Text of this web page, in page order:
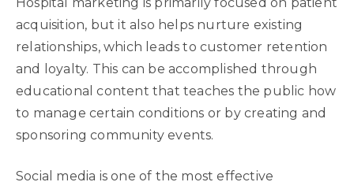
acquisition, but it also helps nurture existing
relationships, which leads to customer retention
and loyalty. This can be accomplished through
educational content that teaches the public how
to manage certain conditions or by creating and
sponsoring community events.
Social media is one of the most effective